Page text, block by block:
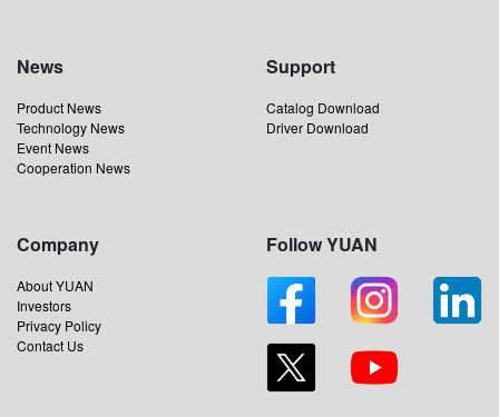
News
Product News
Technology News
Event News
Cooperation News
Support
Catalog Download
Driver Download
Company
About YUAN
Investors
Privacy Policy
Contact Us
Follow YUAN